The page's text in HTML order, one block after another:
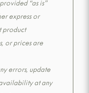
“as is”
express or
product
or prices are
errors, update
at any